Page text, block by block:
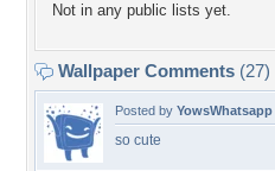
Not in any public lists yet.
Wallpaper Comments (27)
Posted by YowsWhatsapp
so cute